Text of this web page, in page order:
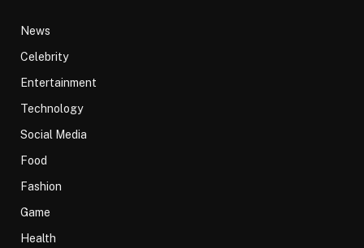
News
Celebrity
Entertainment
Technology
Social Media
Food
Fashion
Game
Health